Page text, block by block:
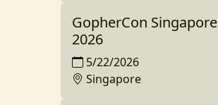
GopherCon Singapore
2026
5/22/2026
Singapore